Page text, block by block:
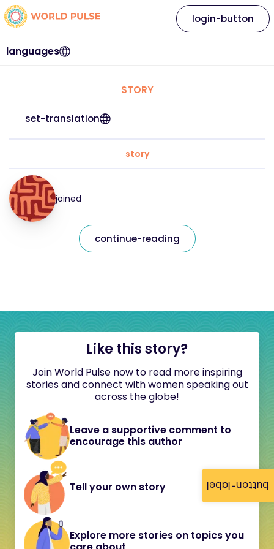
button-label
languages
login-button
STORY
set-translation
story
joined
continue-reading
Like this story?
Join World Pulse now to read more inspiring
stories and connect with women speaking out
across the globe!
Leave a supportive comment to
encourage this author
Tell your own story
Explore more stories on topics you